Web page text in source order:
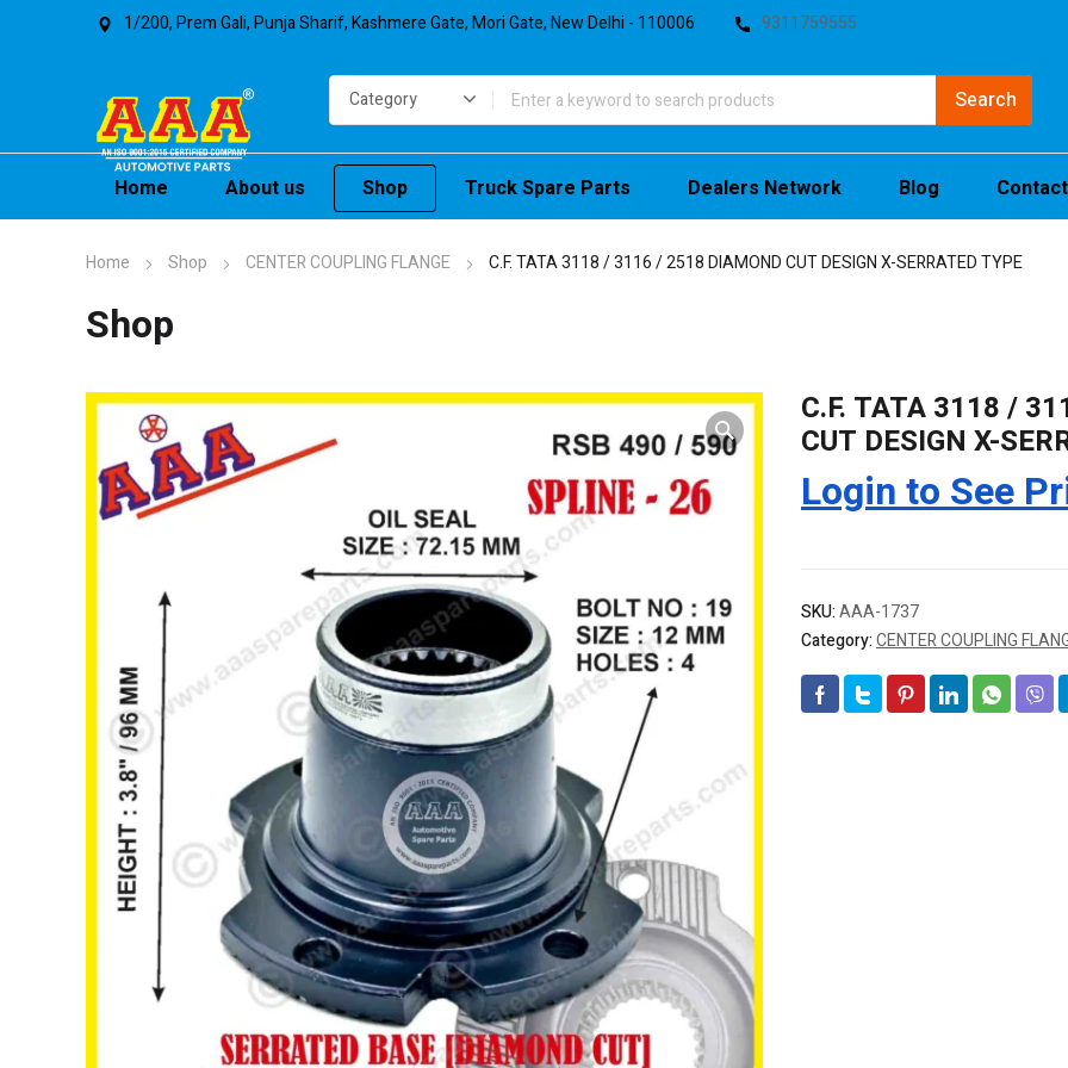
1/200, Prem Gali, Punja Sharif, Kashmere Gate, Mori Gate, New Delhi - 110006 9311759555
Home About us Shop Truck Spare Parts Dealers Network Blog
Home Shop CENTER COUPLING FLANGE C.F. TATA 3118 / 3116 / 2518 DIAMOND CUT DESIGN X-SERRATED TYPE
Shop
C.F. TATA 3118 /
CUT DESIGN X-
Login to See
SKU:AAA-1737
Category:CENTER COUPLING